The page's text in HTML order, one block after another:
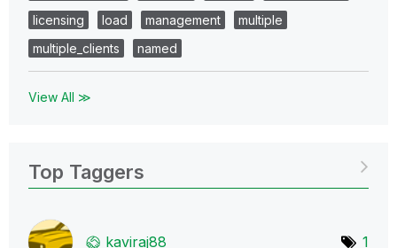
licensing
load management
multiple
multiple_clients
named
View All ≫
Top Taggers
kaviraj88 1